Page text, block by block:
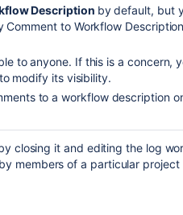
Description by default, but
to Workflow
to anyone. If this is a concern,
modify its visibility.
to a workflow description
closing it and editing the log
members of a particular project